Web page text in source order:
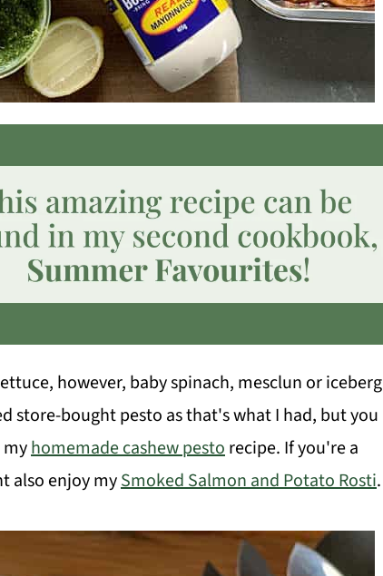
however, baby spinach, mesclun or iceberg
store-bought pesto as that's what I had, but you
homemade cashew pestorecipe. If you're a
also enjoy mySmoked Salmon and Potato Rosti.